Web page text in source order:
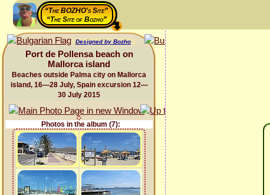
“The BOZHO's Site”
“The Site of Bozho”
Designed by Bozho
Port de Pollensa beach on
Mallorca island
Beaches outside Palma city on Mallorca
island, 16—28 July, Spain excursion 12—
30 July 2015
Photos in the album (7):